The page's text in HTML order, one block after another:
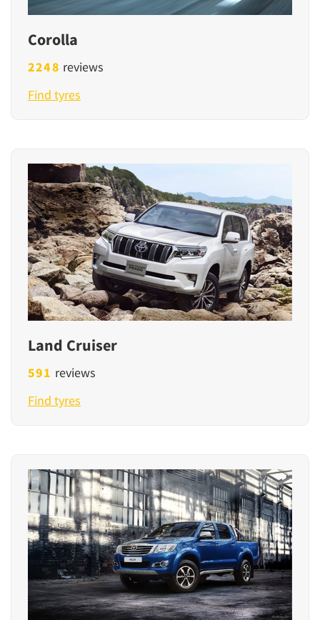
Corolla
2248 reviews
Find tyres
Land Cruiser
591 reviews
Find tyres